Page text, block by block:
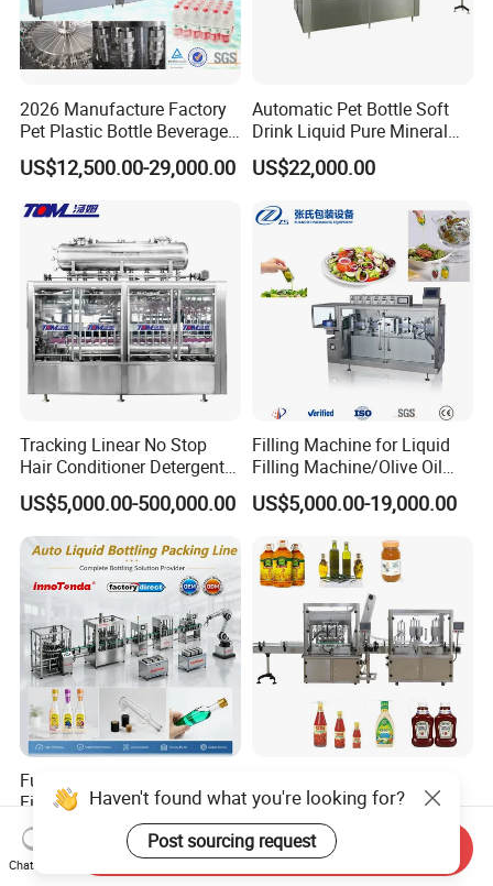
2026 Manufacture Factory
Pet Plastic Bottle Beverage
Soft Drink Fill Sparking
Mineral Pure Water Aqua
Automatic Bottling Machine
Price
US$12,500.00-29,000.00
Automatic Pet Bottle Soft
Drink Liquid Pure Mineral
Water Bottling Filling
Machine
US$22,000.00
Tracking Linear No Stop
Hair Conditioner Detergent
and Daily Chemical
Shampoo Capping Packing
and Filling Machine
US$5,000.00-500,000.00
Filling Machine for Liquid
Filling Machine/Olive Oil
Machine Sachet Water
Machine/Sachet Water
US$5,000.00-19,000.00
Fully Automatic Liquid
Filling Machine Production
Line for Juice, Yogurt,
Beverages, Cooking Oil,
Wine, Jam, Olive Oil, and
US$6,000.00
Filling Capping Machine
US$6,000.00-40,000.00
Haven't found what you're looking for?
Post sourcing request
Chat Now
Send Inquiry